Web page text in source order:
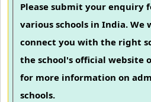
Please submit your enquiry
various schools in India. We
connect you with the right
the school's official website
for more information on
schools.